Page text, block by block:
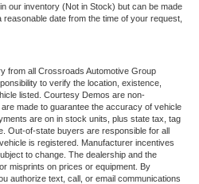
our inventory (Not in Stock) but can be made
date from the time of your request,
from all Crossroads Automotive Group
to verify the location, existence,
listed. Courtesy Demos are non-
made to guarantee the accuracy of vehicle
are on in stock units, plus state tax, tag
Out-of-state buyers are responsible for all
is registered. Manufacturer incentives
to change. The dealership and the
misprints on prices or equipment. By
authorize text, call, or email communications